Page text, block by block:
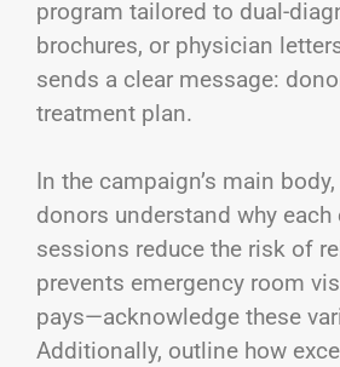
program tailored to dual-
brochures, or physician
sends a clear message:
treatment plan.
In the campaign’s main
donors understand why
sessions reduce the risk of
prevents emergency room
pays—acknowledge these
Additionally, outline how